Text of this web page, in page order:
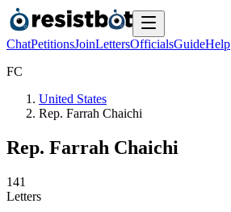
ChatPetitionsJoinLettersOfficialsGuideHelp
FC
United States
Rep. Farrah Chaichi
Rep. Farrah Chaichi
141
Letters